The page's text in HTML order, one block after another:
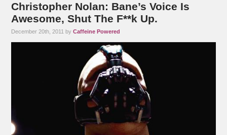
Christopher Nolan: Bane’s Voice Is
Awesome, Shut The F**k Up.
December 20th, 2011 byCaffeine Powered